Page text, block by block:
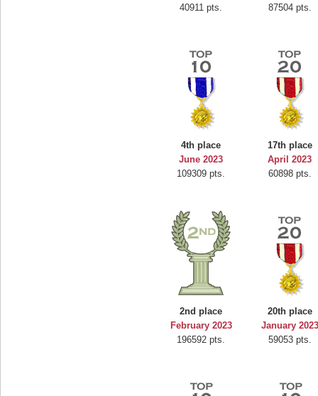
40911 pts.
87504 pts.
4th place
June 2023
109309 pts.
17th place
April 2023
60898 pts.
2nd place
February 2023
196592 pts.
20th place
January 2023
59053 pts.